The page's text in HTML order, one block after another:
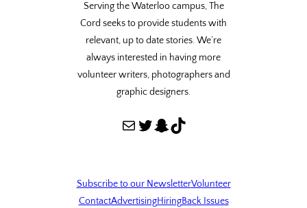
Serving the Waterloo campus, The
Cord seeks to provide students with
relevant, up to date stories. We’re
always interested in having more
volunteer writers, photographers and
graphic designers.
Mail Twitter Snapchat TikTok
Subscribe to our NewsletterVolunteer
ContactAdvertisingHiringBack Issues